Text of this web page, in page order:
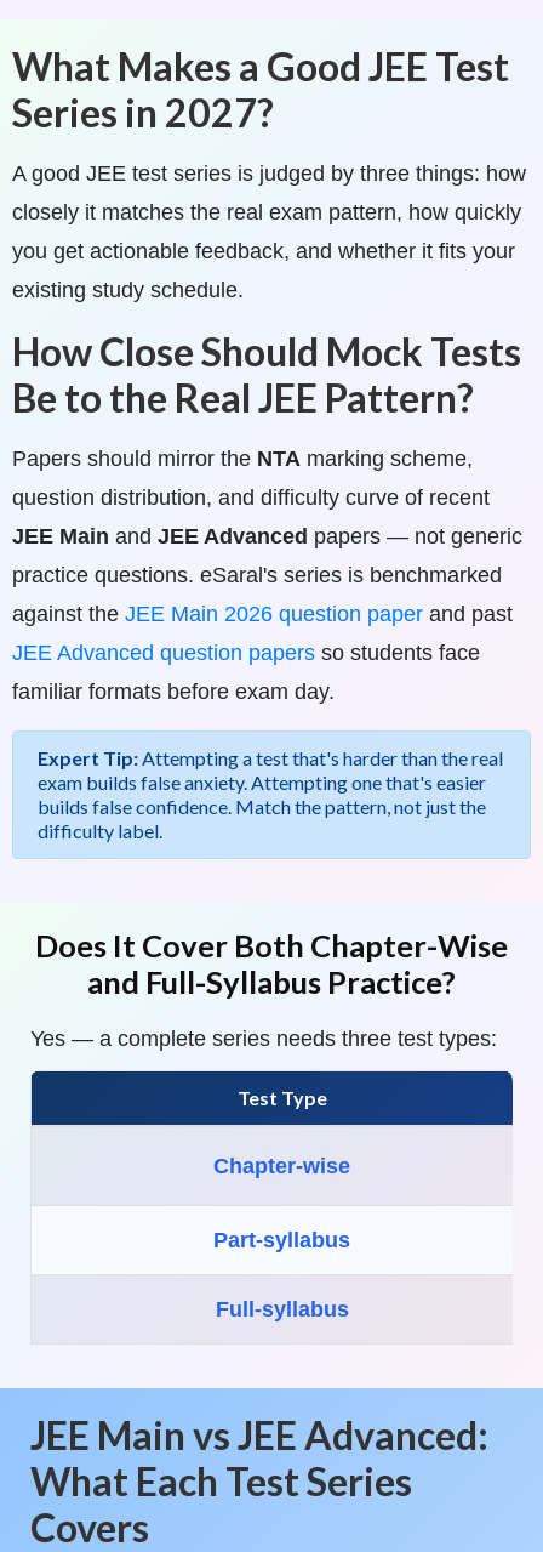
What Makes a Good JEE Test
Series in 2027?
A good JEE test series is judged by three things: how
closely it matches the real exam pattern, how quickly
you get actionable feedback, and whether it fits your
existing study schedule.
How Close Should Mock Tests
Be to the Real JEE Pattern?
Papers should mirror the NTA marking scheme,
question distribution, and difficulty curve of recent
JEE Main and JEE Advanced papers — not generic
practice questions. eSaral's series is benchmarked
against the JEE Main 2026 question paper and past
JEE Advanced question papers so students face
familiar formats before exam day.
Expert Tip:Attempting a test that's harder than the real
exam builds false anxiety. Attempting one that's easier
builds false confidence. Match the pattern, not just the
difficulty label.
Does It Cover Both Chapter-Wise
and Full-Syllabus Practice?
Yes — a complete series needs three test types:
Test Type
Chapter-wise
Part-syllabus
Full-syllabus
JEE Main vs JEE Advanced:
What Each Test Series
Covers